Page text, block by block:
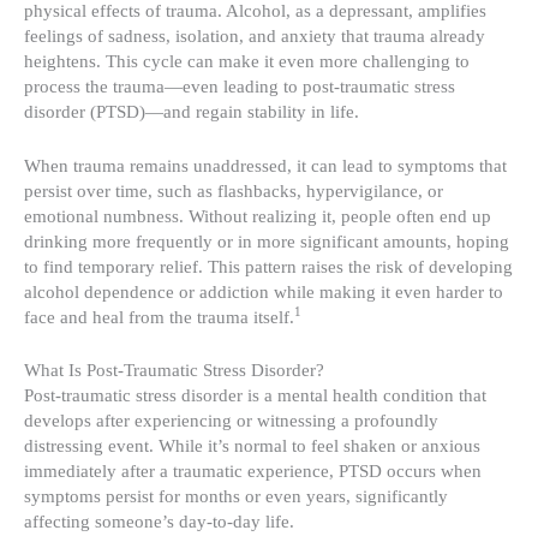
physical effects of trauma. Alcohol, as a depressant, amplifies
feelings of sadness, isolation, and anxiety that trauma already
heightens. This cycle can make it even more challenging to
process the trauma—even leading to post-traumatic stress
disorder (PTSD)—and regain stability in life.
When trauma remains unaddressed, it can lead to symptoms that
persist over time, such as flashbacks, hypervigilance, or
emotional numbness. Without realizing it, people often end up
drinking more frequently or in more significant amounts, hoping
to find temporary relief. This pattern raises the risk of developing
alcohol dependence or addiction while making it even harder to
face and heal from the trauma itself.1
What Is Post-Traumatic Stress Disorder?
Post-traumatic stress disorder is a mental health condition that
develops after experiencing or witnessing a profoundly
distressing event. While it’s normal to feel shaken or anxious
immediately after a traumatic experience, PTSD occurs when
symptoms persist for months or even years, significantly
affecting someone’s day-to-day life.